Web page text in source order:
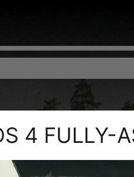
4 FULLY-